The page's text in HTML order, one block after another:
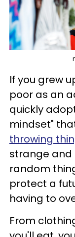
If you grew
poor as an
quickly
mindset"
throwing
strange and
random
protect a
having to
From